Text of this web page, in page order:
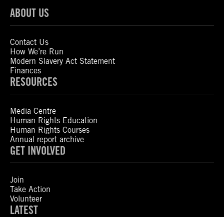
ABOUT US
Contact Us
How We’re Run
Modern Slavery Act Statement
Finances
RESOURCES
Media Centre
Human Rights Education
Human Rights Courses
Annual report archive
GET INVOLVED
Join
Take Action
Volunteer
LATEST